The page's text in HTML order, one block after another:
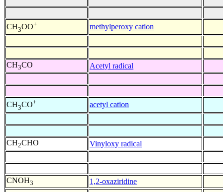
CH3OO+ methylperoxy cation
CH3CO Acetyl radical
CH3CO+ acetyl cation
CH2CHO Vinyloxy radical
CNOH3 1,2-oxaziridine